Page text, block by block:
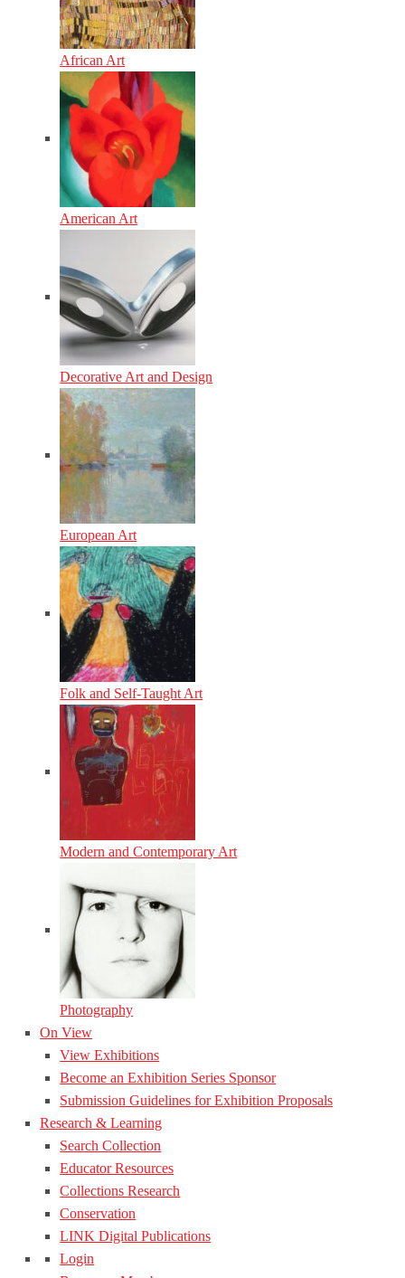
African Art
American Art
Decorative Art and Design
European Art
Folk and Self-Taught Art
Modern and Contemporary Art
Photography
On View
View Exhibitions
Become an Exhibition Series Sponsor
Submission Guidelines for Exhibition Proposals
Research & Learning
Search Collection
Educator Resources
Collections Research
Conservation
LINK Digital Publications
Login